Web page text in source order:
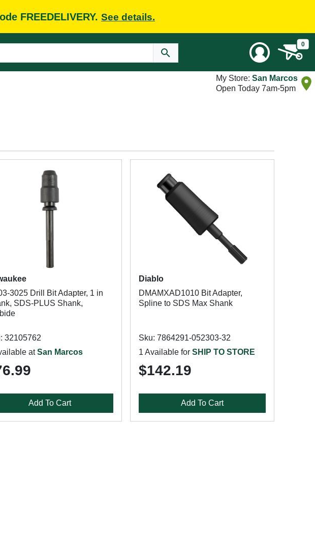
FREEDELIVERY. See details.
0
My Store: San Marcos
Open Today 7am-5pm
3025 Drill Bit Adapter, 1 in
SDS-PLUS Shank,
32105762
atSan Marcos
Add To Cart
Diablo
DMAMXAD1010 Bit Adapter,
Spline to SDS Max Shank
Sku: 7864291-052303-32
1 Available for SHIP TO STORE
$142.19
Add To Cart